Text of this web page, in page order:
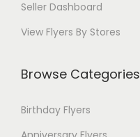
Seller Dashboard
View Flyers By Stores
Browse Categories
Birthday Flyers